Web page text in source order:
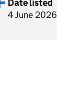
Date listed
4 June 2026